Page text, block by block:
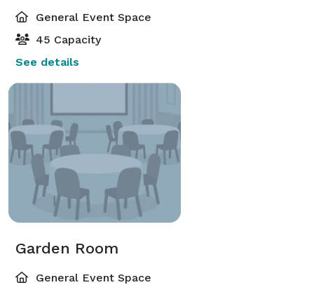
General Event Space
45 Capacity
See details
Garden Room
General Event Space